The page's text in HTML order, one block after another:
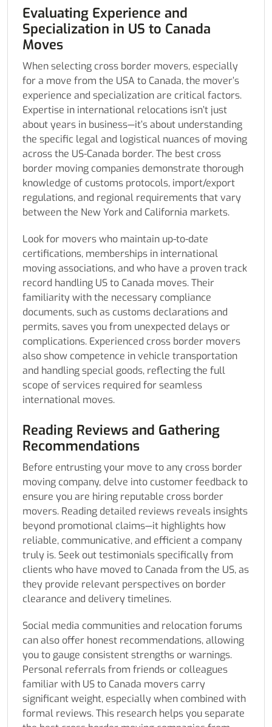
Evaluating Experience and
Specialization in US to Canada
Moves
When selecting cross border movers, especially
for a move from the USA to Canada, the mover’s
experience and specialization are critical factors.
Expertise in international relocations isn’t just
about years in business—it’s about understanding
the specific legal and logistical nuances of moving
across the US-Canada border. The best cross
border moving companies demonstrate thorough
knowledge of customs protocols, import/export
regulations, and regional requirements that vary
between the New York and California markets.
Look for movers who maintain up-to-date
certifications, memberships in international
moving associations, and who have a proven track
record handling US to Canada moves. Their
familiarity with the necessary compliance
documents, such as customs declarations and
permits, saves you from unexpected delays or
complications. Experienced cross border movers
also show competence in vehicle transportation
and handling special goods, reflecting the full
scope of services required for seamless
international moves.
Reading Reviews and Gathering
Recommendations
Before entrusting your move to any cross border
moving company, delve into customer feedback to
ensure you are hiring reputable cross border
movers. Reading detailed reviews reveals insights
beyond promotional claims—it highlights how
reliable, communicative, and efficient a company
truly is. Seek out testimonials specifically from
clients who have moved to Canada from the US, as
they provide relevant perspectives on border
clearance and delivery timelines.
Social media communities and relocation forums
can also offer honest recommendations, allowing
you to gauge consistent strengths or warnings.
Personal referrals from friends or colleagues
familiar with US to Canada movers carry
significant weight, especially when combined with
formal reviews. This research helps you separate